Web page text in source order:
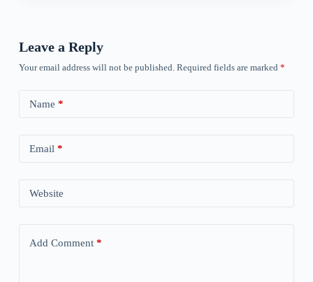
Leave a Reply
Your email address will not be published. Required fields are marked *
Name *
Email *
Website
Add Comment*